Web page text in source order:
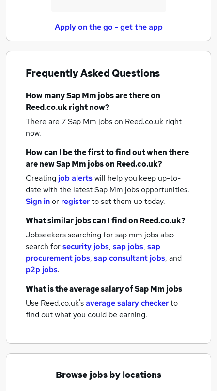
Apply on the go - get the app
Frequently Asked Questions
How manySap Mm jobsare there on
Reed.co.uk right now?
There are 7Sap Mm jobson Reed.co.uk right
now.
How can I be the first to find out when there
are newSap Mm jobson Reed.co.uk?
Creating job alertswill help you keep up-to-
date with the latestSap Mm jobsopportunities.
Sign inor registerto set them up today.
What similar jobs can I find on Reed.co.uk?
Jobseekers searching for sap mm jobs also
search forsecurity jobs, sap jobs, sap
procurement jobs, sap consultant jobs, and
p2p jobs.
What is the average salary ofSap Mm jobs
Use Reed.co.uk'saverage salary checkerto
find out what you could be earning.
Browse jobs by locations